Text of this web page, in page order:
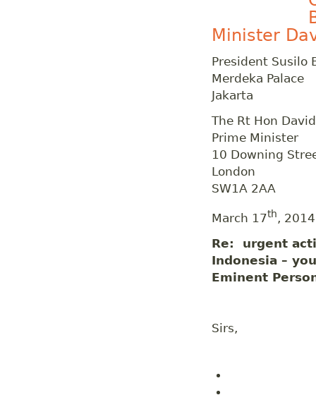
Minister
President Susilo
Merdeka Palace
Jakarta
The Rt Hon
Prime Minister
10 Downing
London
SW1A 2AA
March 17th, 2014
Re: urgent
Indonesia –
Eminent
Sirs,